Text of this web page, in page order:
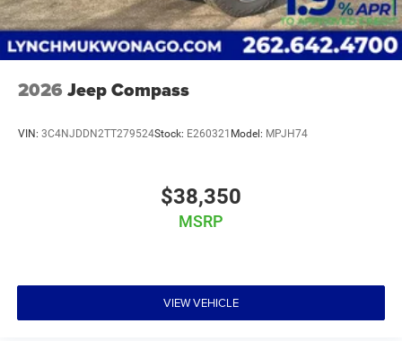
2026 Jeep Compass
VIN: 3C4NJDDN2TT279524Stock: E260321 Model: MPJH74
$38,350
MSRP
VIEW VEHICLE